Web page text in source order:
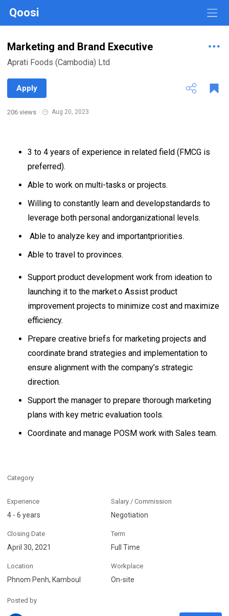
Qoosi
Marketing and Brand Executive
Aprati Foods (Cambodia) Ltd
Apply
206 views · Aug 20, 2023
3 to 4 years of experience in related field (FMCG is
preferred).
Able to work on multi-tasks or projects.
Willing to constantly learn and developstandards to
leverage both personal andorganizational levels.
Able to analyze key and importantpriorities.
Able to travel to provinces.
Support product development work from ideation to
launching it to the market.o Assist product
improvement projects to minimize cost and maximize
efficiency.
Prepare creative briefs for marketing projects and
coordinate brand strategies and implementation to
ensure alignment with the company’s strategic
direction.
Support the manager to prepare thorough marketing
plans with key metric evaluation tools.
Coordinate and manage POSM work with Sales team.
Category
Experience
4 - 6 years
Salary / Commission
Negotiation
Closing Date
April 30, 2021
Term
Full Time
Location
Phnom Penh, Kamboul
Workplace
On-site
Posted by